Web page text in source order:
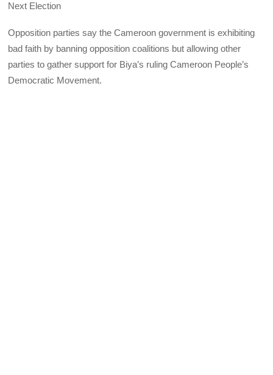
Next Election
Opposition parties say the Cameroon government is exhibiting
bad faith by banning opposition coalitions but allowing other
parties to gather support for Biya’s ruling Cameroon People’s
Democratic Movement.